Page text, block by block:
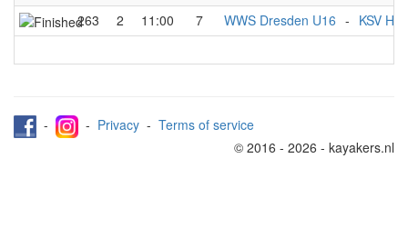
263
2 11:00 7 WWS Dresden U16 - KSV
- - Privacy - Terms of service
© 2016 - 2026 - kayakers.nl